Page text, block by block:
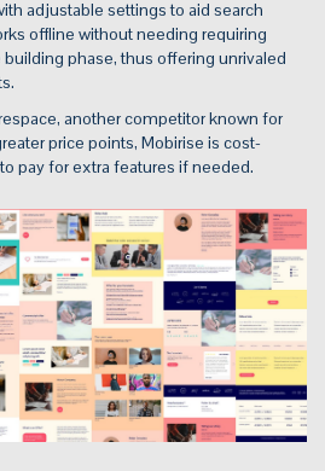
adjustable settings to aid search
offline without needing requiring
phase, thus offering unrivaled
another competitor known for
price points, Mobirise is cost-
pay for extra features if needed.